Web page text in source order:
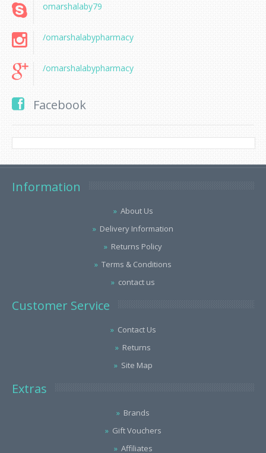
omarshalaby79
/omarshalabypharmacy
/omarshalabypharmacy
Facebook
Information
About Us
Delivery Information
Returns Policy
Terms & Conditions
contact us
Customer Service
Contact Us
Returns
Site Map
Extras
Brands
Gift Vouchers
Affiliates